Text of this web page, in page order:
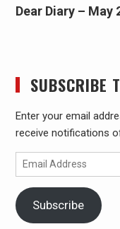
Dear Diary – May
SUBSCRIBE
Enter your email
receive notifications
Email
Address
Subscribe